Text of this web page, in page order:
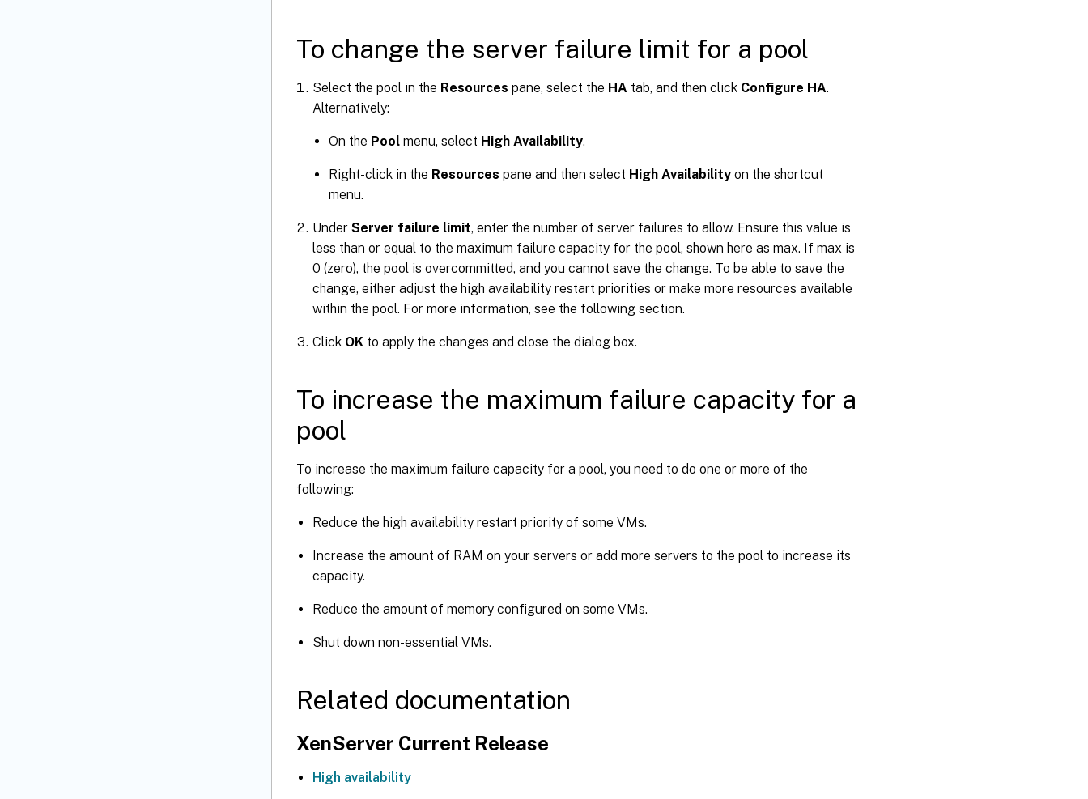
To change the server failure limit for a pool
Select the pool in the Resources pane, select the HA tab, and then click Configure HA.
Alternatively:
On the Pool menu, select High Availability.
Right-click in the Resources pane and then select High Availability on the shortcut
menu.
Under Server failure limit, enter the number of server failures to allow. Ensure this value is
less than or equal to the maximum failure capacity for the pool, shown here as max. If max is
0 (zero), the pool is overcommitted, and you cannot save the change. To be able to save the
change, either adjust the high availability restart priorities or make more resources available
within the pool. For more information, see the following section.
Click OK to apply the changes and close the dialog box.
To increase the maximum failure capacity for a
pool
To increase the maximum failure capacity for a pool, you need to do one or more of the
following:
Reduce the high availability restart priority of some VMs.
Increase the amount of RAM on your servers or add more servers to the pool to increase its
capacity.
Reduce the amount of memory configured on some VMs.
Shut down non-essential VMs.
Related documentation
XenServer Current Release
High availability